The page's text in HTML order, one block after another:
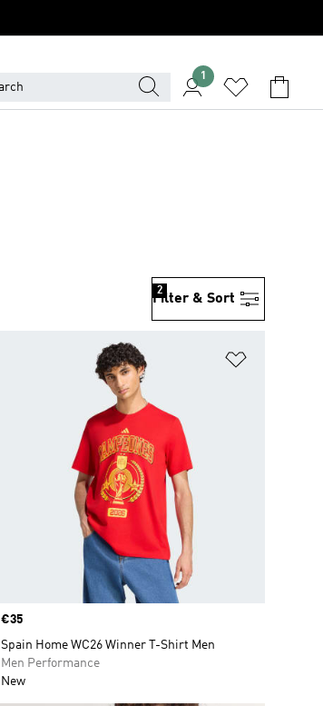
1
Filter & Sort
2
Price
€35
Spain Home WC26 Winner T-Shirt Men
Men Performance
New